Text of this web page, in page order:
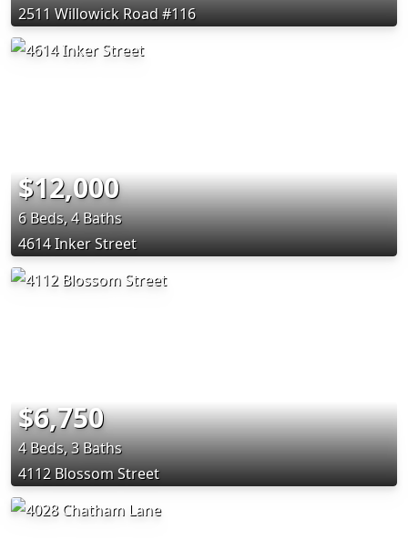
2511 Willowick Road #116
$12,000
6 Beds, 4 Baths
4614 Inker Street
$6,750
4 Beds, 3 Baths
4112 Blossom Street